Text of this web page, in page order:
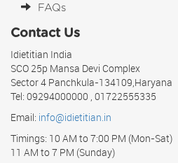
FAQs
Contact Us
Idietitian India
SCO 25p Mansa Devi Complex
Sector 4 Panchkula-134109,Haryana
Tel: 09294000000 , 01722555335
Email: info@idietitian.in
Timings: 10 AM to 7:00 PM (Mon-Sat)
11 AM to 7 PM (Sunday)